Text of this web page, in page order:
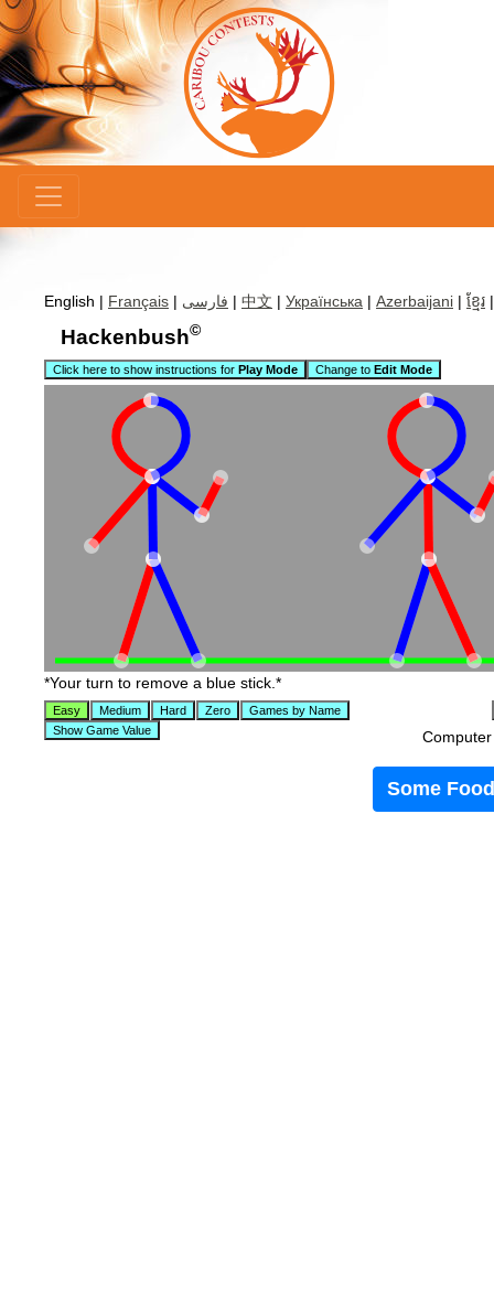
English | Français | فارسی | 中文 | Українська | Azerbaijani | ខ្មែរ
Hackenbush©
Click here to show instructions for Play Mode Change to Edit Mode
*Your turn to remove a blue stick.*
Some